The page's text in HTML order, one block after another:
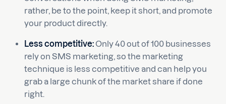
rather, be to the point, keep it short, and promote
your product directly.
Less competitive: Only 40 out of 100 businesses
rely on SMS marketing, so the marketing
technique is less competitive and can help you
grab a large chunk of the market share if done
right.